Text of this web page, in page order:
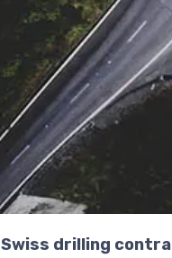
Swiss drilling